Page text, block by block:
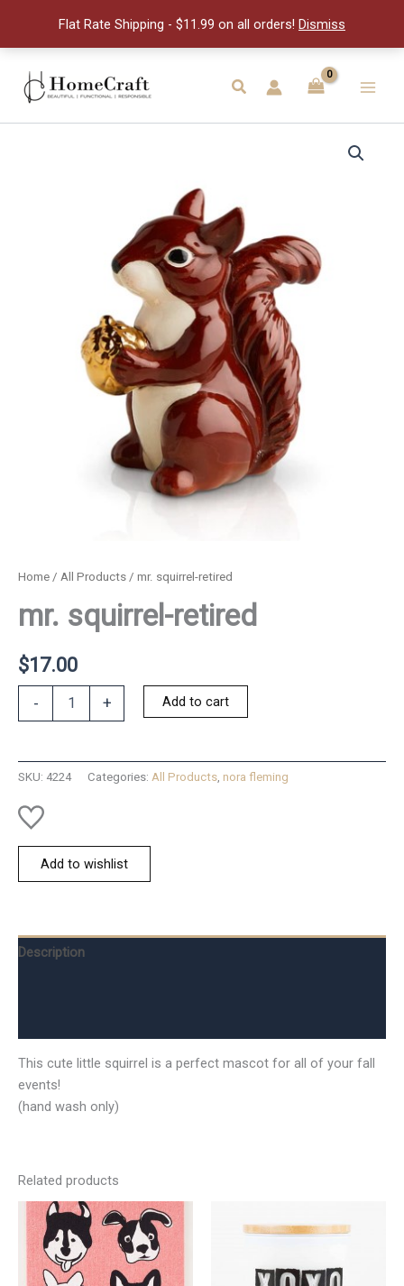
Flat Rate Shipping - $11.99 on all orders! Dismiss
content
Search
Home / All Products / mr. squirrel-retired
mr. squirrel-retired
$17.00
- + Add to cart
SKU: 4224 Categories: All Products, nora fleming
Add to wishlist
Description
This cute little squirrel is a perfect mascot for all of your fall
events!
(hand wash only)
Related products